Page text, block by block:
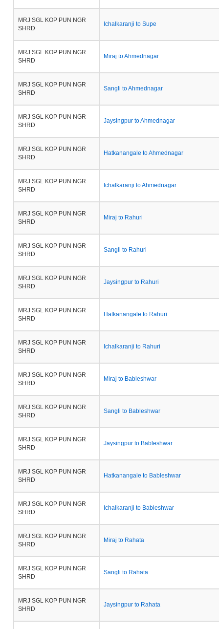
MRJ SGL KOP PUN NGR
SHRD
Ichalkaranji to Supe
MRJ SGL KOP PUN NGR
SHRD
Miraj to Ahmednagar
MRJ SGL KOP PUN NGR
SHRD
Sangli to Ahmednagar
MRJ SGL KOP PUN NGR
SHRD
Jaysingpur to Ahmednagar
MRJ SGL KOP PUN NGR
SHRD
Hatkanangale to Ahmednagar
MRJ SGL KOP PUN NGR
SHRD
Ichalkaranji to Ahmednagar
MRJ SGL KOP PUN NGR
SHRD
Miraj to Rahuri
MRJ SGL KOP PUN NGR
SHRD
Sangli to Rahuri
MRJ SGL KOP PUN NGR
SHRD
Jaysingpur to Rahuri
MRJ SGL KOP PUN NGR
SHRD
Hatkanangale to Rahuri
MRJ SGL KOP PUN NGR
SHRD
Ichalkaranji to Rahuri
MRJ SGL KOP PUN NGR
SHRD
Miraj to Bableshwar
MRJ SGL KOP PUN NGR
SHRD
Sangli to Bableshwar
MRJ SGL KOP PUN NGR
SHRD
Jaysingpur to Bableshwar
MRJ SGL KOP PUN NGR
SHRD
Hatkanangale to Bableshwar
MRJ SGL KOP PUN NGR
SHRD
Ichalkaranji to Bableshwar
MRJ SGL KOP PUN NGR
SHRD
Miraj to Rahata
MRJ SGL KOP PUN NGR
SHRD
Sangli to Rahata
MRJ SGL KOP PUN NGR
SHRD
Jaysingpur to Rahata